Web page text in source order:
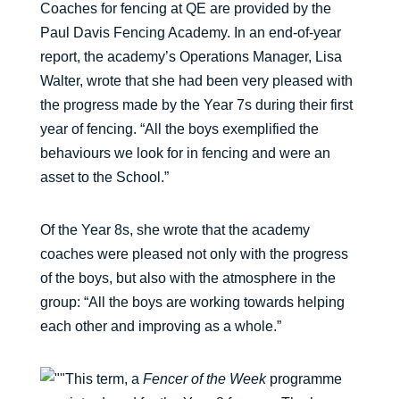
Coaches for fencing at QE are provided by the
Paul Davis Fencing Academy. In an end-of-year
report, the academy’s Operations Manager, Lisa
Walter, wrote that she had been very pleased with
the progress made by the Year 7s during their first
year of fencing. “All the boys exemplified the
behaviours we look for in fencing and were an
asset to the School.”
Of the Year 8s, she wrote that the academy
coaches were pleased not only with the progress
of the boys, but also with the atmosphere in the
group: “All the boys are working towards helping
each other and improving as a whole.”
This term, a Fencer of the Weekprogramme